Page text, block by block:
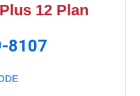
12 Plan
8107